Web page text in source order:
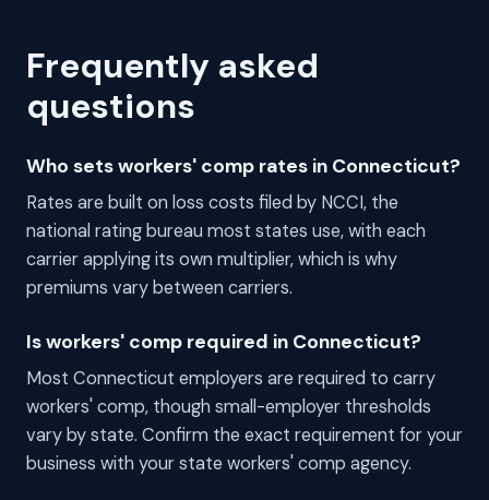
Frequently asked
questions
Who sets workers' comp rates in Connecticut?
Rates are built on loss costs filed by NCCI, the
national rating bureau most states use, with each
carrier applying its own multiplier, which is why
premiums vary between carriers.
Is workers' comp required in Connecticut?
Most Connecticut employers are required to carry
workers' comp, though small-employer thresholds
vary by state. Confirm the exact requirement for your
business with your state workers' comp agency.